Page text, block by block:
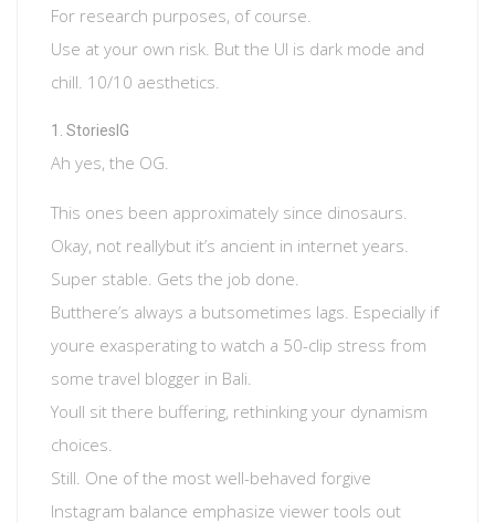
For research purposes, of course.
Use at your own risk. But the UI is dark mode and
chill. 10/10 aesthetics.
StoriesIG
Ah yes, the OG.
This ones been approximately since dinosaurs.
Okay, not reallybut it’s ancient in internet years.
Super stable. Gets the job done.
Butthere’s always a butsometimes lags. Especially if
youre exasperating to watch a 50-clip stress from
some travel blogger in Bali.
Youll sit there buffering, rethinking your dynamism
choices.
Still. One of the most well-behaved forgive
Instagram balance emphasize viewer tools out